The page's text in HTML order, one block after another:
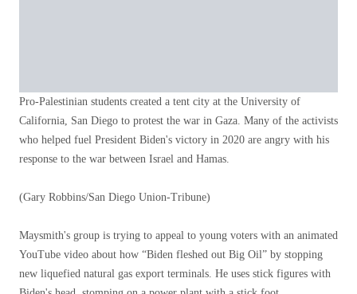
Pro-Palestinian students created a tent city at the University of
California, San Diego to protest the war in Gaza. Many of the activists
who helped fuel President Biden's victory in 2020 are angry with his
response to the war between Israel and Hamas.
(Gary Robbins/San Diego Union-Tribune)
Maysmith's group is trying to appeal to young voters with an animated
YouTube video about how “Biden fleshed out Big Oil” by stopping
new liquefied natural gas export terminals. He uses stick figures with